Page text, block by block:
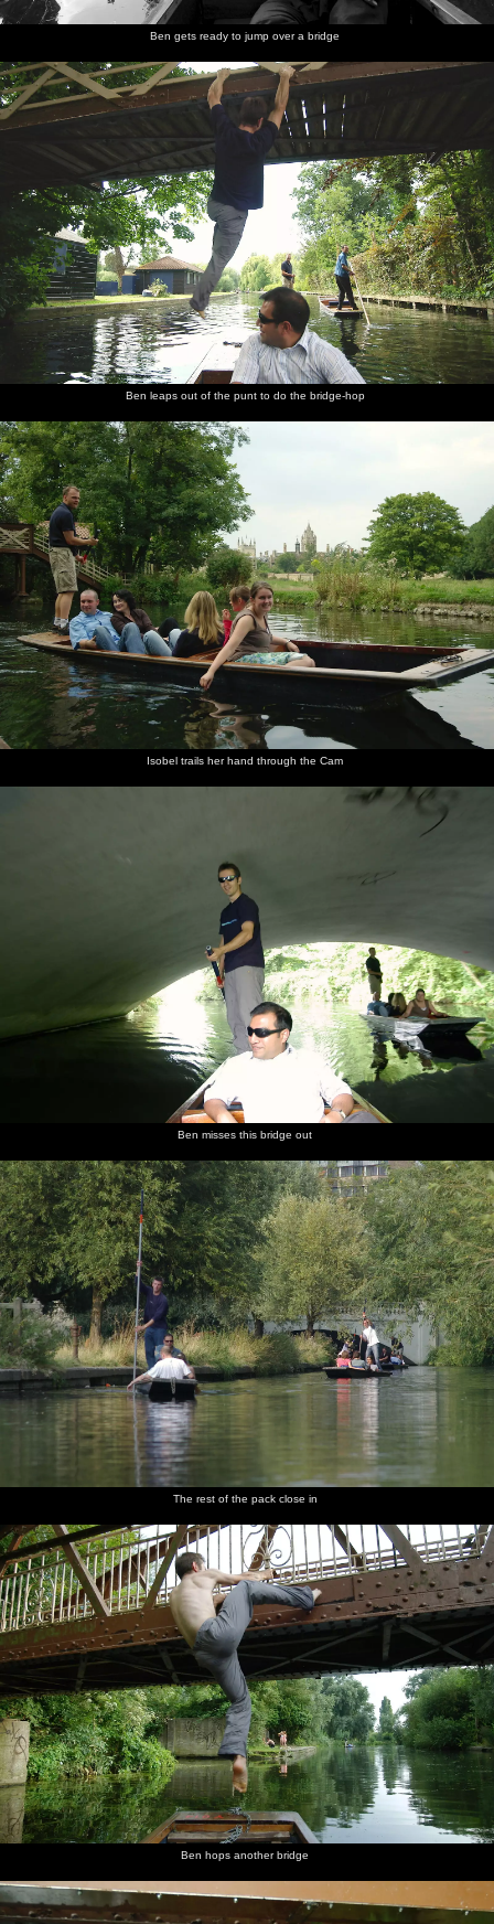
Ben gets ready to jump over a bridge
Ben leaps out of the punt to do the bridge-hop
Isobel trails her hand through the Cam
Ben misses this bridge out
The rest of the pack close in
Ben hops another bridge